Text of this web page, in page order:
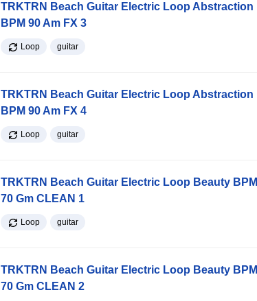
TRKTRN Beach Guitar Electric Loop Abstraction
BPM 90 Am FX 3
Loop guitar
TRKTRN Beach Guitar Electric Loop Abstraction
BPM 90 Am FX 4
Loop guitar
TRKTRN Beach Guitar Electric Loop Beauty BPM
70 Gm CLEAN 1
Loop guitar
TRKTRN Beach Guitar Electric Loop Beauty BPM
70 Gm CLEAN 2